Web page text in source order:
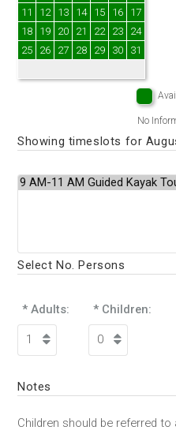
11
12 13 14 15 16
17
18
19 20 21 22 23
24
25
26 27 28 29 30 31
No
Showing timeslots for
Select No. Persons
* Adults: * Children:
Notes
Children should be referred to